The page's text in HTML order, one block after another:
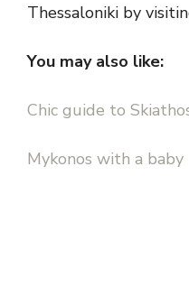
Thessaloniki by
You may also like:
Chic guide to
Mykonos with a baby